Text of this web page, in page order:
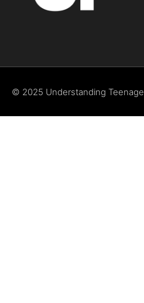
© 2025 Understanding